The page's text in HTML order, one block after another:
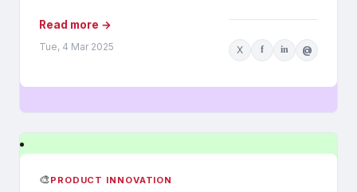
Read more →
Tue, 4 Mar 2025 X f in @
🎨 PRODUCT INNOVATION